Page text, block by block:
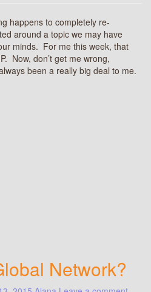
happens to completely re-
around a topic we may have
minds. For me this week, that
Now, don’t get me wrong,
been a really big deal to me.
Network?